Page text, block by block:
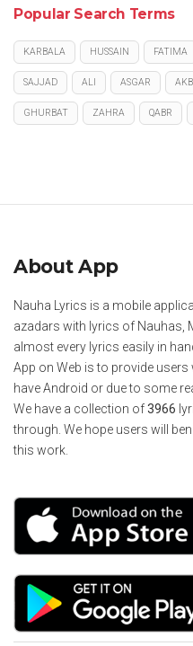
Popular Search Terms
KARBALA HUSSAIN FATIMA
SAJJAD ALI ASGAR
GHURBAT ZAHRA QABR
About App
Nauha Lyrics is a mobile
azadars with lyrics of Nauhas,
almost every lyrics easily in
App on Web is to provide
have Android or due to some
We have a collection of3966
through. We hope users will
this work.